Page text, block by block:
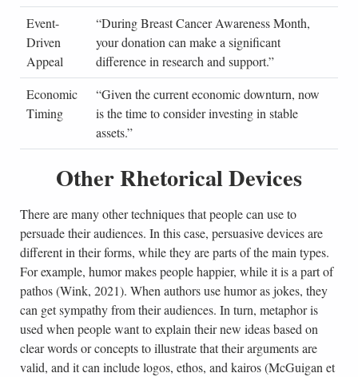
Event-
Driven
Appeal
“During Breast Cancer Awareness Month,
your donation can make a significant
difference in research and support.”
Economic
Timing
“Given the current economic downturn, now
is the time to consider investing in stable
assets.”
Other Rhetorical Devices
There are many other techniques that people can use to
persuade their audiences. In this case, persuasive devices are
different in their forms, while they are parts of the main types.
For example, humor makes people happier, while it is a part of
pathos (Wink, 2021). When authors use humor as jokes, they
can get sympathy from their audiences. In turn, metaphor is
used when people want to explain their new ideas based on
clear words or concepts to illustrate that their arguments are
valid, and it can include logos, ethos, and kairos (McGuigan et